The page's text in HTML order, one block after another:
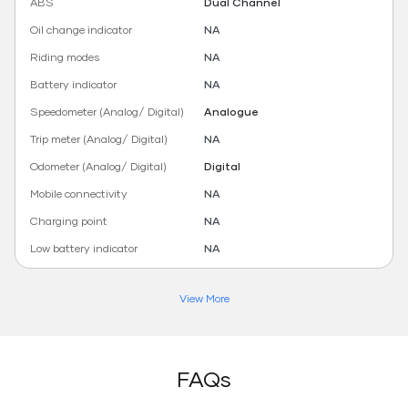
Oil change indicator
NA
Riding modes
NA
Battery indicator
NA
Speedometer (Analog/ Digital)
Analogue
Trip meter (Analog/ Digital)
NA
Odometer (Analog/ Digital)
Digital
Mobile connectivity
NA
Charging point
NA
Low battery indicator
NA
View More
FAQs